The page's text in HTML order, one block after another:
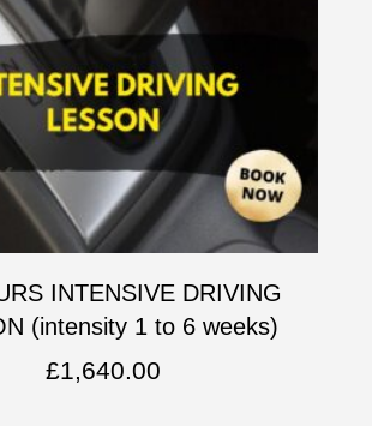
INTENSIVE DRIVING
(intensity 1 to 6 weeks)
£1,640.00